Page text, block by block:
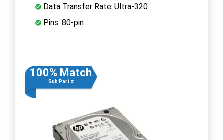
Data Transfer Rate: Ultra-320
Pins: 80-pin
100% Match
Sub Part #